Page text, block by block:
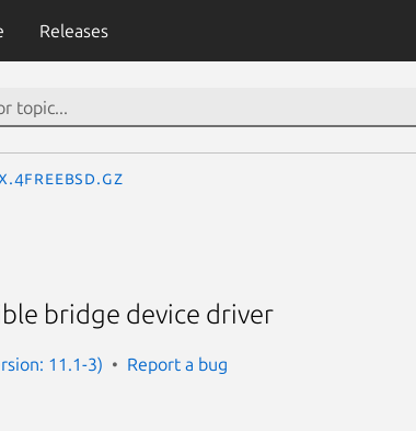
Releases
bridge device driver
11.1-3) Report a bug